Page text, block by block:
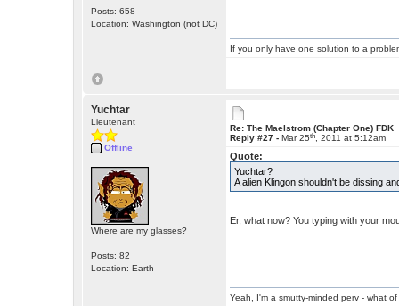
Posts: 658
Location: Washington (not DC)
If you only have one solution to a
Yuchtar
Lieutenant
Offline
Where are my glasses?
Posts: 82
Location: Earth
Re: The Maelstrom (Chapter One) FDK
Reply #27 -Mar 25th , 2011 at 5:12am
Quote:
Yuchtar?
A alien Klingon shouldn't be dissing
Er, what now? You typing with your
Yeah, I'm a smutty-minded perv - what